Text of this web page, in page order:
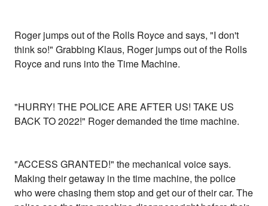
Roger jumps out of the Rolls Royce and says, "I don't
think so!" Grabbing Klaus, Roger jumps out of the Rolls
Royce and runs into the Time Machine.
"HURRY! THE POLICE ARE AFTER US! TAKE US
BACK TO 2022!" Roger demanded the time machine.
"ACCESS GRANTED!" the mechanical voice says.
Making their getaway in the time machine, the police
who were chasing them stop and get our of their car. The